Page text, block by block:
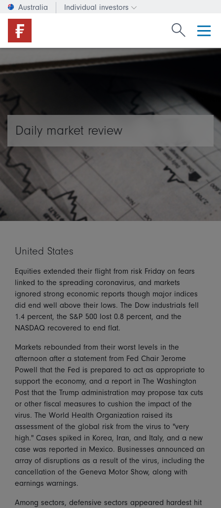
Australia Individual investors
Change investor type or
Search
Daily market review
United States
Equities extended their flight from risk Friday on fears
linked to the spreading coronavirus, and markets
ignored strong economic reports though major indices
did end well above their lows. The Dow industrials fell
1.4 percent, the S&P 500 lost 0.8 percent, and the
NASDAQ recovered to end flat.
Markets rebounded from their worst levels in the
afternoon after a statement from Fed Chair Jerome
Powell that the Fed is prepared to act as appropriate to
support the economy, and a report in The Washington
Post that the Trump administration may propose tax cuts
or other fiscal measures to cushion the impact of the
virus. The World Health Organization raised its
assessment of the global risk from the virus to "very
high." Cases spiked in Korea, Iran, and Italy, and a new
case was reported in Mexico. Businesses announced an
array of disruptions as a result of the virus, including the
cancellation of the Geneva Motor Show, along with
earnings warnings.
Among sectors, defensive sectors appeared hardest hit